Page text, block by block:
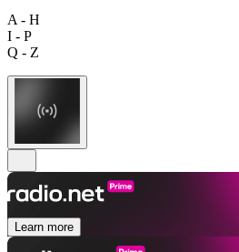
A - H
I - P
Q - Z
Learn more